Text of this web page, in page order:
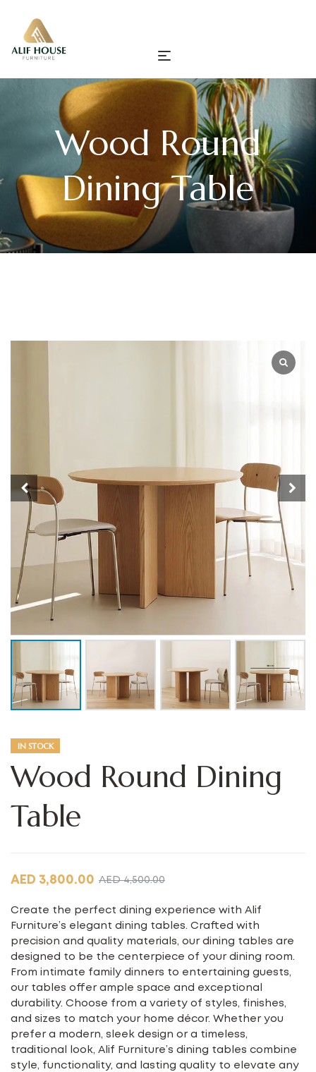
Wood Round
Dining Table
IN STOCK
Wood Round Dining
Table
AED4,500.00
AED 3,800.00
Create the perfect dining experience with Alif
Furniture’s elegant dining tables. Crafted with
precision and quality materials, our dining tables are
designed to be the centerpiece of your dining room.
From intimate family dinners to entertaining guests,
our tables offer ample space and exceptional
durability. Choose from a variety of styles, finishes,
and sizes to match your home décor. Whether you
prefer a modern, sleek design or a timeless,
traditional look, Alif Furniture’s dining tables combine
style, functionality, and lasting quality to elevate any